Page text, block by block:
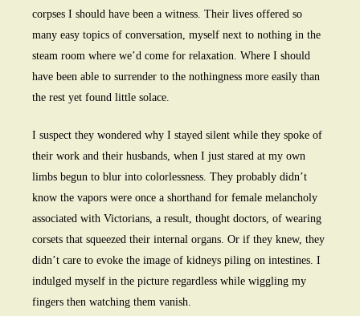
corpses I should have been a witness. Their lives offered so
many easy topics of conversation, myself next to nothing in the
steam room where we’d come for relaxation. Where I should
have been able to surrender to the nothingness more easily than
the rest yet found little solace.
I suspect they wondered why I stayed silent while they spoke of
their work and their husbands, when I just stared at my own
limbs begun to blur into colorlessness. They probably didn’t
know the vapors were once a shorthand for female melancholy
associated with Victorians, a result, thought doctors, of wearing
corsets that squeezed their internal organs. Or if they knew, they
didn’t care to evoke the image of kidneys piling on intestines. I
indulged myself in the picture regardless while wiggling my
fingers then watching them vanish.